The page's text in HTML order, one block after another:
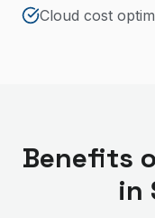
Cloud cost
Benefits
in